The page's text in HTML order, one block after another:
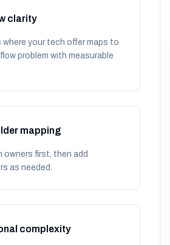
clarity
where your tech offer maps to
problem with measurable
mapping
owners first, then add
as needed.
complexity